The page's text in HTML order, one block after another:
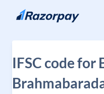
Skip to content
IFSC code for